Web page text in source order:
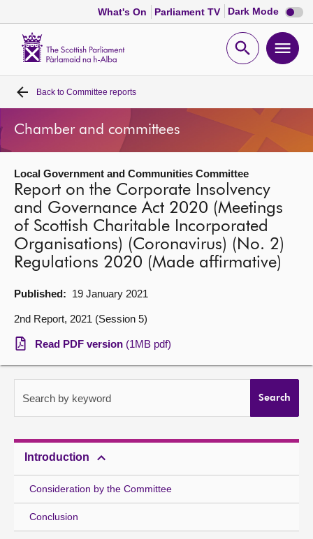
What's On Parliament TV Dark Mode Dark
mode
Open
Home
Bills and laws
MSPs
Chamber and committees
Get involved
Visit
About
Contact us
Back to Committee reports
Chamber and committees
Local Government and Communities Committee
Report on the Corporate Insolvency
and Governance Act 2020 (Meetings
of Scottish Charitable Incorporated
Organisations) (Coronavirus) (No. 2)
Regulations 2020 (Made affirmative)
Published: 19 January 2021
2nd Report, 2021 (Session 5)
Read PDF version (1MB pdf)
Search by keyword Search
Introduction
Consideration by the Committee
Conclusion